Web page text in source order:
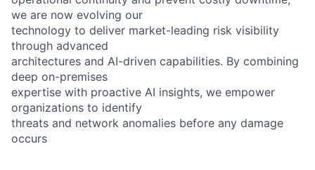
we are now evolving our
technology to deliver market-leading risk visibility
through advanced
architectures and AI-driven capabilities. By combining
deep on-premises
expertise with proactive AI insights, we empower
organizations to identify
threats and network anomalies before any damage
occurs